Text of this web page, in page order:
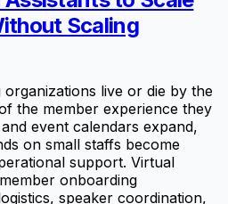
Scaling
live or die by the
the member experience they
event calendars expand,
on small staffs become
support. Virtual
onboarding
speaker coordination,